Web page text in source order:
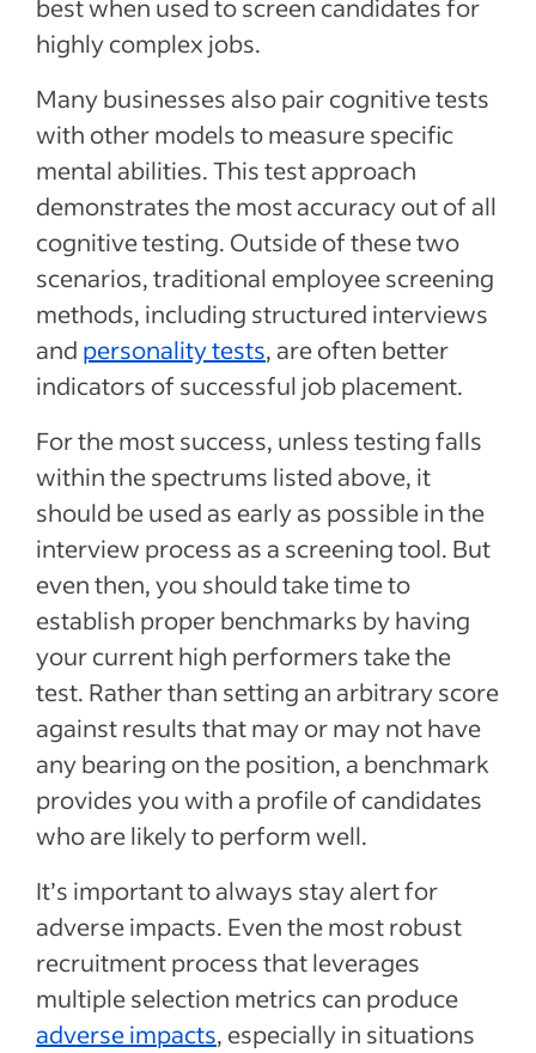
best when used to screen candidates for
highly complex jobs.
Many businesses also pair cognitive tests
with other models to measure specific
mental abilities. This test approach
demonstrates the most accuracy out of all
cognitive testing. Outside of these two
scenarios, traditional employee screening
methods, including structured interviews
and personality tests, are often better
indicators of successful job placement.
For the most success, unless testing falls
within the spectrums listed above, it
should be used as early as possible in the
interview process as a screening tool. But
even then, you should take time to
establish proper benchmarks by having
your current high performers take the
test. Rather than setting an arbitrary score
against results that may or may not have
any bearing on the position, a benchmark
provides you with a profile of candidates
who are likely to perform well.
It’s important to always stay alert for
adverse impacts. Even the most robust
recruitment process that leverages
multiple selection metrics can produce
adverse impacts, especially in situations